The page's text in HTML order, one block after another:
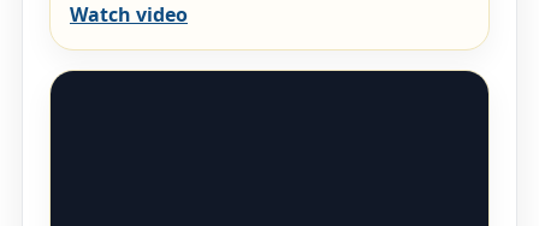
Watch video